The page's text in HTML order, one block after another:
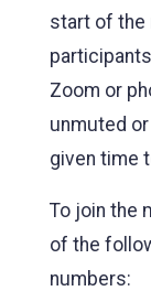
start of the
Zoom or
unmuted
given time
To join the
of the
numbers: